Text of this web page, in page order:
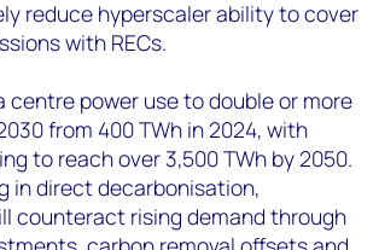
reduce hyperscaler ability to cover
with RECs.
centre power use to double or more
from 400 TWh in 2024, with
to reach over 3,500 TWh by 2050.
in direct decarbonisation,
counteract rising demand through